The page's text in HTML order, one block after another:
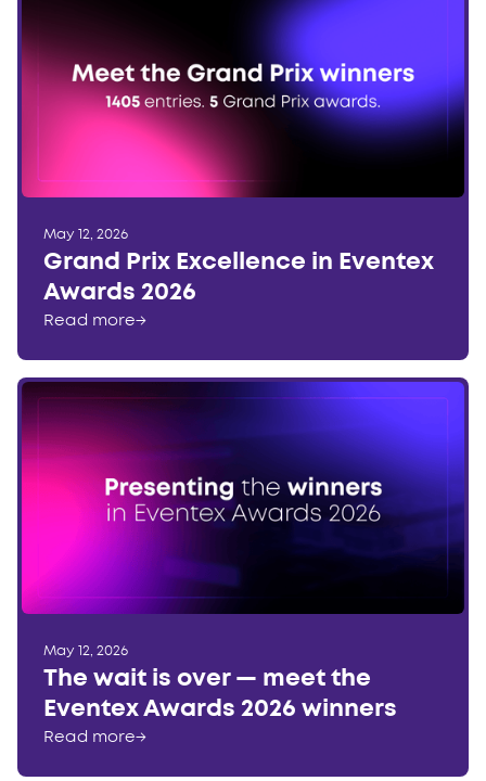
May 12, 2026
Grand Prix Excellence in Eventex
Awards 2026
Read more→
May 12, 2026
The wait is over — meet the
Eventex Awards 2026 winners
Read more→